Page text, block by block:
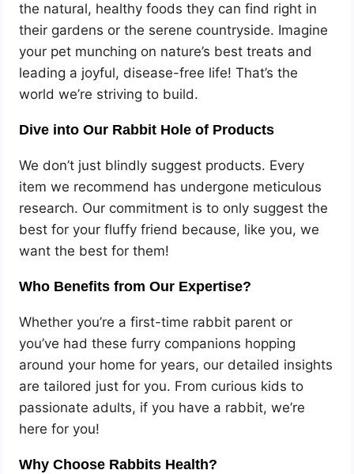
the natural, healthy foods they can find right in
their gardens or the serene countryside. Imagine
your pet munching on nature’s best treats and
leading a joyful, disease-free life! That’s the
world we’re striving to build.
Dive into Our Rabbit Hole of Products
We don’t just blindly suggest products. Every
item we recommend has undergone meticulous
research. Our commitment is to only suggest the
best for your fluffy friend because, like you, we
want the best for them!
Who Benefits from Our Expertise?
Whether you’re a first-time rabbit parent or
you’ve had these furry companions hopping
around your home for years, our detailed insights
are tailored just for you. From curious kids to
passionate adults, if you have a rabbit, we’re
here for you!
Why Choose Rabbits Health?